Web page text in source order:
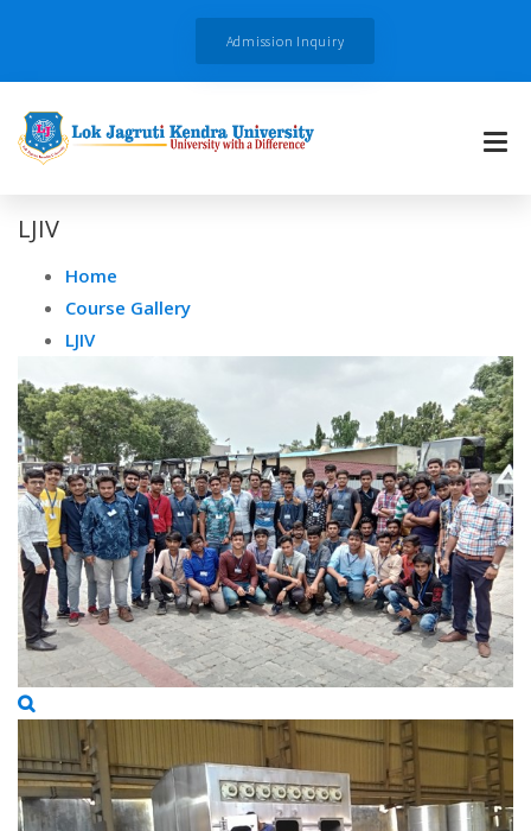
Admission Inquiry
LJIV
Home
Course Gallery
LJIV